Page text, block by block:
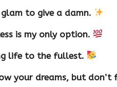
to give a damn.
is my only option.
life to the fullest.
your dreams, but